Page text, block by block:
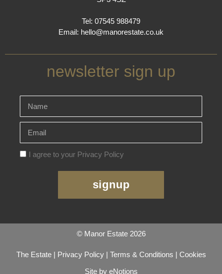
Tel: 07545 988479
Email: hello@manorestate.co.uk
newsletter sign up
I agree to your Privacy Policy
signup
© Manor Estate 2026
The Estate| Privacy Policy| Terms & Conditions | Cookies
Site by eNotions